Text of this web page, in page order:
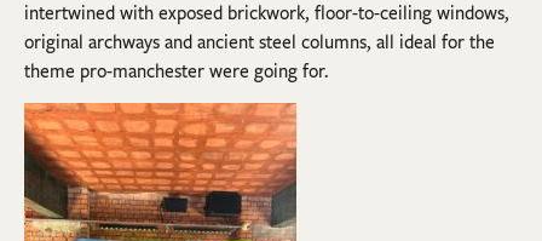
intertwined with exposed brickwork, floor-to-ceiling windows,
original archways and ancient steel columns, all ideal for the
theme pro-manchester were going for.